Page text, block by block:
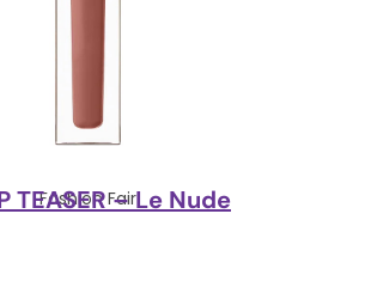
Fashion Fair
TEASER – Le Nude